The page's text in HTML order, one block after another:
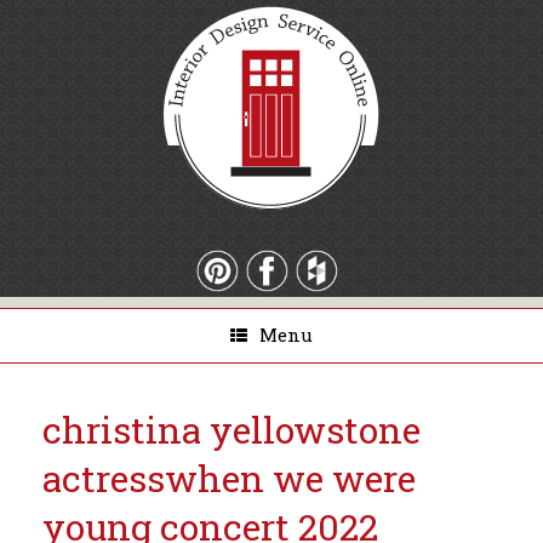
Menu
christina yellowstone
actresswhen we were
young concert 2022